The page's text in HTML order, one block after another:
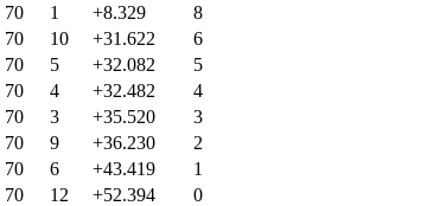
70 1 +8.329
8
70 10 +31.622
6
70 5 +32.082
5
70 4 +32.482
4
70 3 +35.520
3
70 9 +36.230
2
70 6 +43.419
1
70 12 +52.394
0